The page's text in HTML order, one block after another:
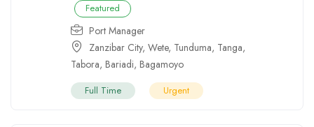
Featured
Port Manager
Zanzibar City, Wete, Tunduma, Tanga,
Tabora, Bariadi, Bagamoyo
Full Time Urgent